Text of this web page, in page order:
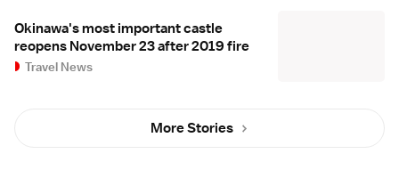
Okinawa's most important castle
reopens November 23 after 2019 fire
Travel News
More Stories